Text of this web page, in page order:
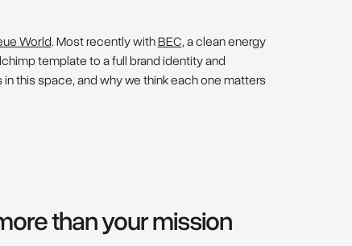
World. Most recently withBEC, a clean energy
template to a full brand identity and
this space, and why we think each one matters
than your mission